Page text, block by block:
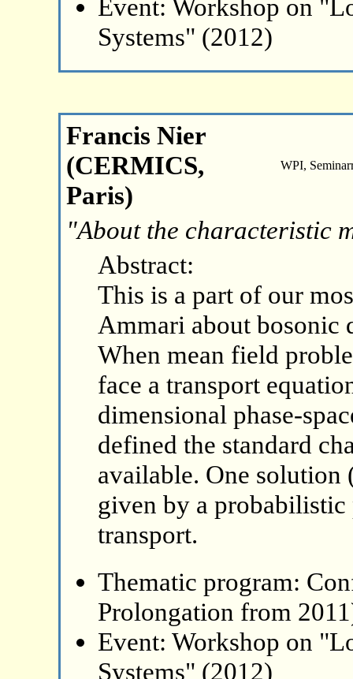
Event: Workshop on
Systems" (2012)
Francis Nier
(CERMICS,
Paris)
WPI,
"About the characteristic
Abstract:
This is a part of our
Ammari about bosonic
When mean field
face a transport
dimensional phase-
defined the standard
available. One solution
given by a
transport.
Thematic program:
Prolongation from
Event: Workshop on
Systems" (2012)